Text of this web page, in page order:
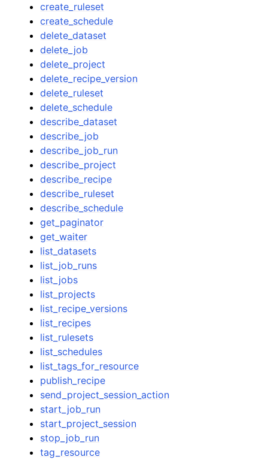
create_ruleset
create_schedule
delete_dataset
delete_job
delete_project
delete_recipe_version
delete_ruleset
delete_schedule
describe_dataset
describe_job
describe_job_run
describe_project
describe_recipe
describe_ruleset
describe_schedule
get_paginator
get_waiter
list_datasets
list_job_runs
list_jobs
list_projects
list_recipe_versions
list_recipes
list_rulesets
list_schedules
list_tags_for_resource
publish_recipe
send_project_session_action
start_job_run
start_project_session
stop_job_run
tag_resource